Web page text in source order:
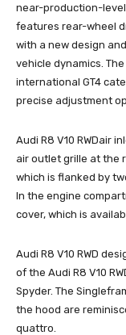
near-production-level
features rear-wheel
with a new design
vehicle dynamics.
international GT4
precise adjustment
Audi R8 V10 RWDair
air outlet grille at the
which is flanked by
In the engine
cover, which is
Audi R8 V10 RWD
of the Audi R8 V10
Spyder. The
the hood are
quattro.